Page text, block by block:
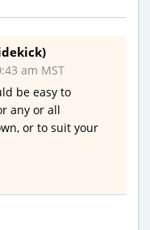
am MST
be easy to
any or all
or to suit your